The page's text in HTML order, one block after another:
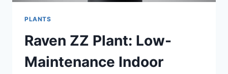
PLANTS
Raven ZZ Plant: Low-
Maintenance Indoor